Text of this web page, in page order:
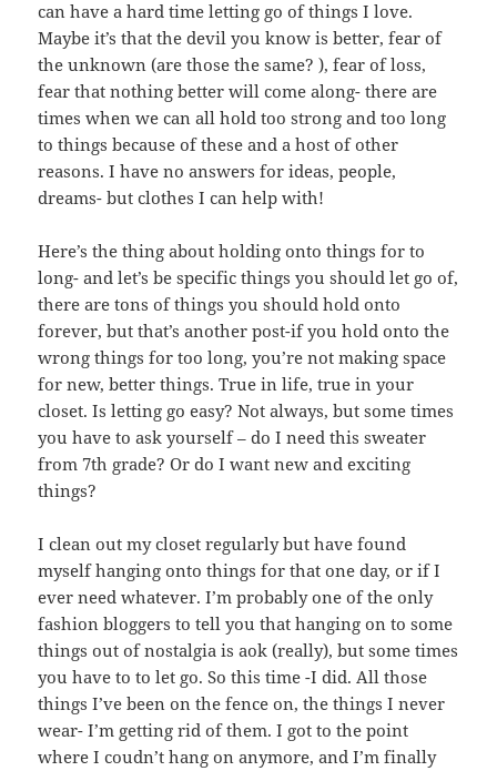
can have a hard time letting go of things I love.
Maybe it’s that the devil you know is better, fear of
the unknown (are those the same? ), fear of loss,
fear that nothing better will come along- there are
times when we can all hold too strong and too long
to things because of these and a host of other
reasons. I have no answers for ideas, people,
dreams- but clothes I can help with!
Here’s the thing about holding onto things for to
long- and let’s be specific things you should let go of,
there are tons of things you should hold onto
forever, but that’s another post-if you hold onto the
wrong things for too long, you’re not making space
for new, better things. True in life, true in your
closet. Is letting go easy? Not always, but some times
you have to ask yourself – do I need this sweater
from 7th grade? Or do I want new and exciting
things?
I clean out my closet regularly but have found
myself hanging onto things for that one day, or if I
ever need whatever. I’m probably one of the only
fashion bloggers to tell you that hanging on to some
things out of nostalgia is aok (really), but some times
you have to to let go. So this time -I did. All those
things I’ve been on the fence on, the things I never
wear- I’m getting rid of them. I got to the point
where I coudn’t hang on anymore, and I’m finally